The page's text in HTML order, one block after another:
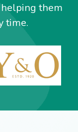
helping them
time.